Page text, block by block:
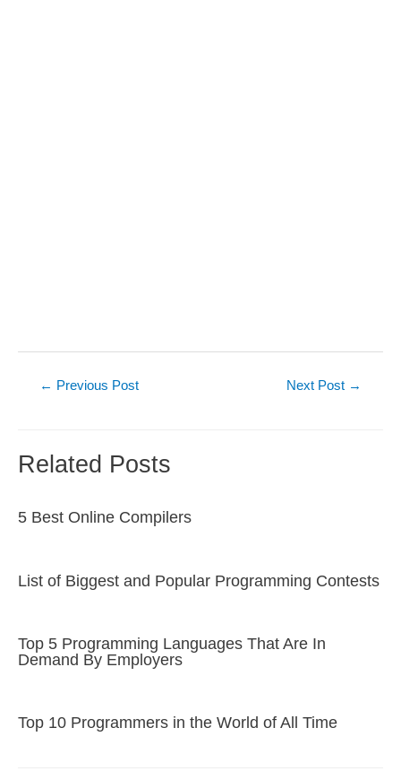
← Previous Post Next Post →
Related Posts
5 Best Online Compilers
List of Biggest and Popular Programming Contests
Top 5 Programming Languages That Are In
Demand By Employers
Top 10 Programmers in the World of All Time